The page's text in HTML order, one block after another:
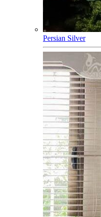
Persian Silver